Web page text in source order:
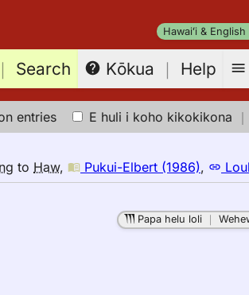
Hawaiʻi & English
｜ Search Kōkua ｜ Help
entries E huli i koho kikokikona ｜
to Haw, Pukui-Elbert (1986),
Papa helu loli｜